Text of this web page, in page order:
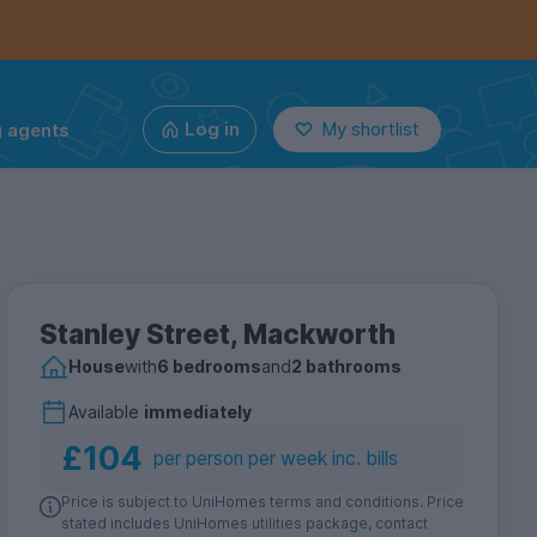
agents Log in My shortlist
Stanley Street, Mackworth
Housewith6 bedroomsand2 bathrooms
Available immediately
£104 per person per week inc. bills
Price is subject to UniHomes terms and conditions. Price
stated includes UniHomes utilities package, contact